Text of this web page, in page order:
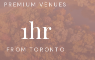
PREMIUM VENUES
1hr
FROM TORONTO